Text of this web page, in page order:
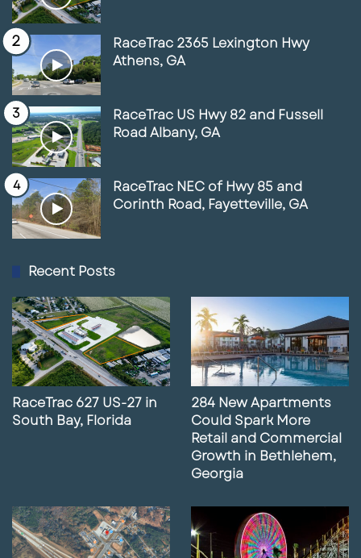
RaceTrac 2365 Lexington Hwy
Athens, GA
RaceTrac US Hwy 82 and Fussell
Road Albany, GA
RaceTrac NEC of Hwy 85 and
Corinth Road, Fayetteville, GA
Recent Posts
RaceTrac 627 US-27 in
South Bay, Florida
284 New Apartments
Could Spark More
Retail and Commercial
Growth in Bethlehem,
Georgia